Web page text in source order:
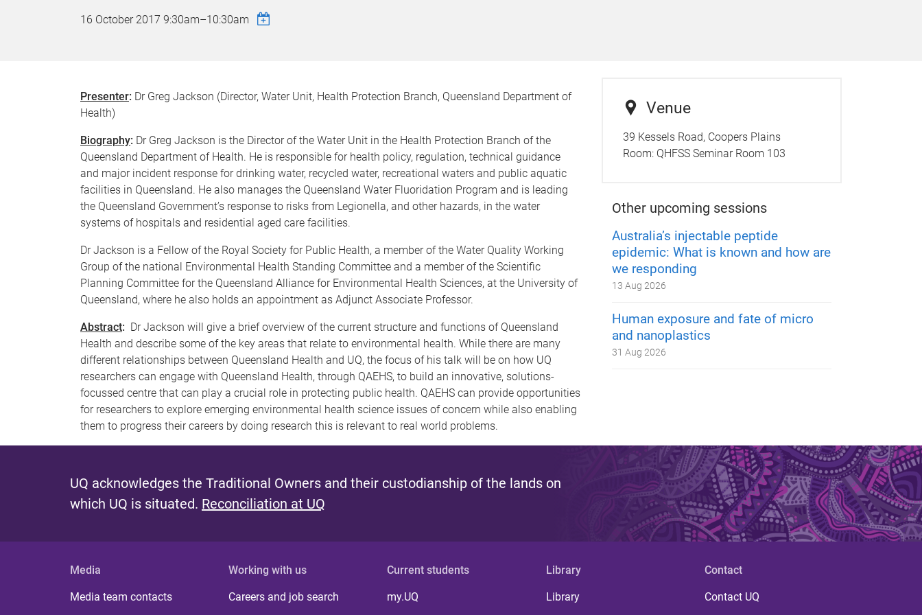
16 October 2017 9:30am–10:30am
Presenter: Dr Greg Jackson (Director, Water Unit, Health Protection Branch, Queensland Department of
Health)
Biography: Dr Greg Jackson is the Director of the Water Unit in the Health Protection Branch of the
Queensland Department of Health. He is responsible for health policy, regulation, technical guidance
and major incident response for drinking water, recycled water, recreational waters and public aquatic
facilities in Queensland. He also manages the Queensland Water Fluoridation Program and is leading
the Queensland Government’s response to risks from Legionella, and other hazards, in the water
systems of hospitals and residential aged care facilities.
Dr Jackson is a Fellow of the Royal Society for Public Health, a member of the Water Quality Working
Group of the national Environmental Health Standing Committee and a member of the Scientific
Planning Committee for the Queensland Alliance for Environmental Health Sciences, at the University of
Queensland, where he also holds an appointment as Adjunct Associate Professor.
Abstract: Dr Jackson will give a brief overview of the current structure and functions of Queensland
Health and describe some of the key areas that relate to environmental health. While there are many
different relationships between Queensland Health and UQ, the focus of his talk will be on how UQ
researchers can engage with Queensland Health, through QAEHS, to build an innovative, solutions-
focussed centre that can play a crucial role in protecting public health. QAEHS can provide opportunities
for researchers to explore emerging environmental health science issues of concern while also enabling
them to progress their careers by doing research this is relevant to real world problems.
Venue
39 Kessels Road, Coopers Plains
Room: QHFSS Seminar Room 103
Other upcoming sessions
Australia’s injectable peptide
epidemic: What is known and how are
we responding
13 Aug 2026
Human exposure and fate of micro
and nanoplastics
31 Aug 2026
UQ acknowledges the Traditional Owners and their custodianship of the lands on
which UQ is situated. Reconciliation at UQ
Media
Media team contacts
Working with us
Careers and job search
Current students
my.UQ
Library
Library
Contact
Contact UQ